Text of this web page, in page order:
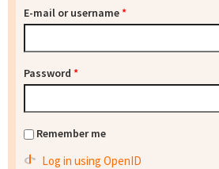
E-mail or username*
Password *
Remember me
Log in using OpenID